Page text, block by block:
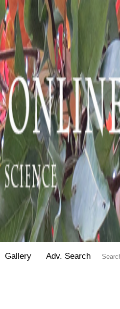
Gallery Adv. Search